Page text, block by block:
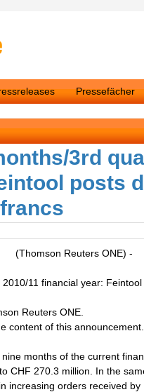
Pressefächer
3rd
posts
(Thomson Reuters ONE) -
11 financial year:
Reuters ONE.
content of this announcement.
months of the current
CHF 270.3 million. In the
increasing orders received by